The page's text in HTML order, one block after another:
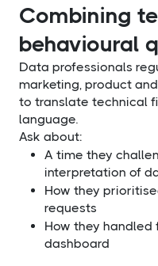
Combining
behavioural
Data professionals
marketing, product
to translate technical
language.
Ask about:
A time they
interpretation of
How they
requests
How they
dashboard